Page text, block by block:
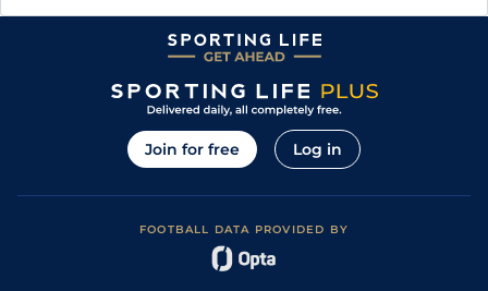
Join for free Log in
FOOTBALL DATA PROVIDED BY